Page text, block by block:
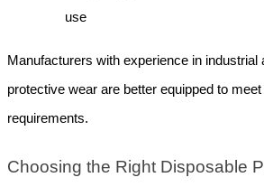
use
Manufacturers with experience in industrial
protective wear are better equipped to
requirements.
Choosing the Right Disposable